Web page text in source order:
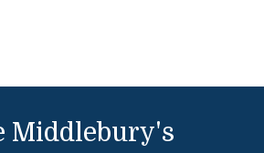
Middlebury's